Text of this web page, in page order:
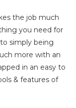
the job much
you need for
simply being
more with an
in an easy to
& features of